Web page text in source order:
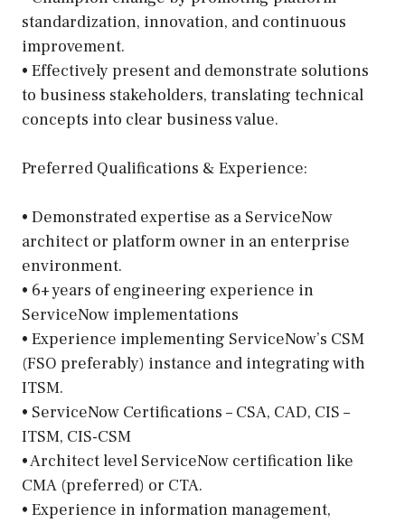
standardization, innovation, and continuous
improvement.
• Effectively present and demonstrate solutions
to business stakeholders, translating technical
concepts into clear business value.
Preferred Qualifications & Experience:
• Demonstrated expertise as a ServiceNow
architect or platform owner in an enterprise
environment.
• 6+ years of engineering experience in
ServiceNow implementations
• Experience implementing ServiceNow’s CSM
(FSO preferably) instance and integrating with
ITSM.
• ServiceNow Certifications – CSA, CAD, CIS –
ITSM, CIS-CSM
• Architect level ServiceNow certification like
CMA (preferred) or CTA.
• Experience in information management,